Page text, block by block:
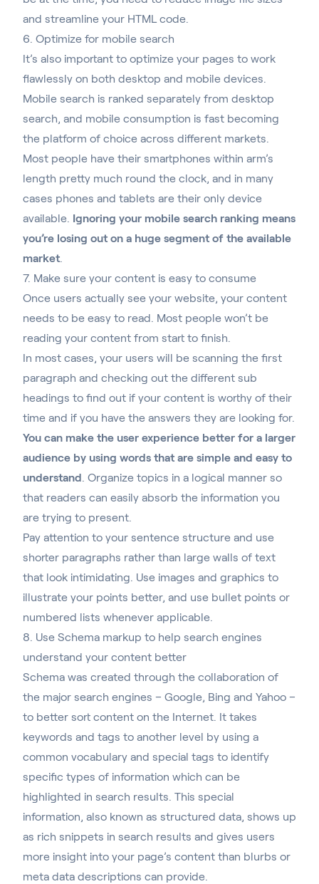
and streamline your HTML code.
6. Optimize for mobile search
It’s also important to optimize your pages to work
flawlessly on both desktop and mobile devices
Mobile search is ranked separately from desktop
search, and mobile consumption is fast becoming
the platform of choice across different markets.
Most people have their smartphones within arm’s
length pretty much round the clock, and in many
cases phones and tablets are their only device
available. Ignoring your mobile search ranking means
you’re losing out on a huge segment of the available
market
7. Make sure your content is easy to consume
Once users actually see your website, your content
needs to be easy to read. Most people won’t be
reading your content from start to finish.
In most cases, your users will be scanning the first
paragraph and checking out the different sub
headings to find out if your content is worthy of their
time and if you have the answers they are looking for.
You can make the user experience better for a larger
audience by using words that are simple and easy to
understand . Organize topics in a logical manner so
that readers can easily absorb the information you
are trying to present.
Pay attention to your sentence structure and use
shorter paragraphs rather than large walls of text
that look intimidating. Use images and graphics to
illustrate your points better, and use bullet points or
numbered lists whenever applicable.
8. Use Schema markup to help search engines
understand your content better
Schema was created through the collaboration of
the major search engines – Google, Bing and Yahoo –
to better sort content on the Internet. It takes
keywords and tags to another level by using a
common vocabulary and special tags to identify
specific types of information which can be
highlighted in search results. This special
information, also known as structured data, shows up
as rich snippets in search results and gives users
more insight into your page’s content than blurbs or
meta data descriptions can provide.